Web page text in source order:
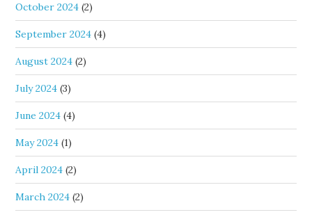
October 2024 (2)
September 2024 (4)
August 2024 (2)
July 2024 (3)
June 2024 (4)
May 2024 (1)
April 2024 (2)
March 2024 (2)